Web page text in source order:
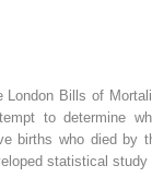
London Bills of
to determine
births who died by
statistical study